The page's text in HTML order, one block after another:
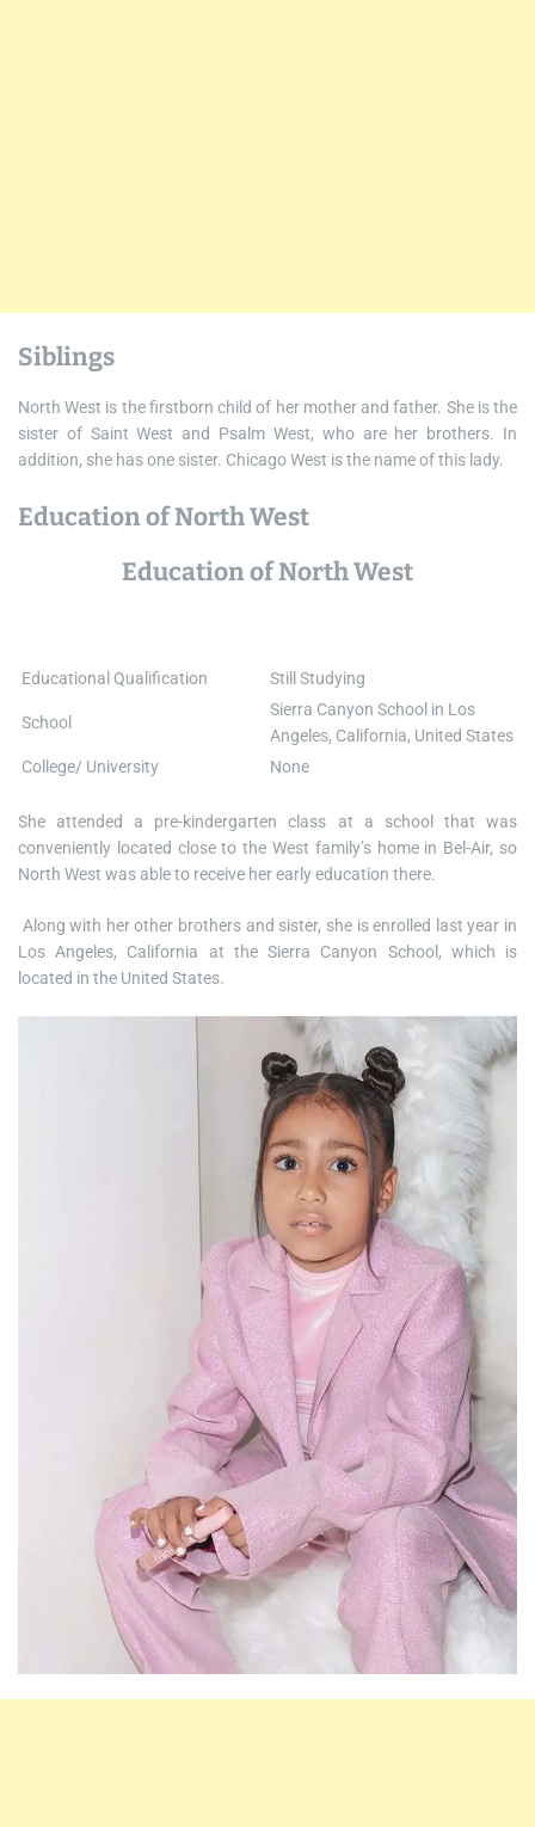
Siblings
North West is the firstborn child of her mother and father. She is the
sister of Saint West and Psalm West, who are her brothers. In
addition, she has one sister. Chicago West is the name of this lady.
Education of North West
Education of North West
Educational Qualification Still Studying
School
Sierra Canyon School in Los
Angeles, California, United States
College/ University
None
She attended a pre-kindergarten class at a school that was
conveniently located close to the West family’s home in Bel-Air, so
North West was able to receive her early education there.
Along with her other brothers and sister, she is enrolled last year in
Los Angeles, California at the Sierra Canyon School, which is
located in the United States.